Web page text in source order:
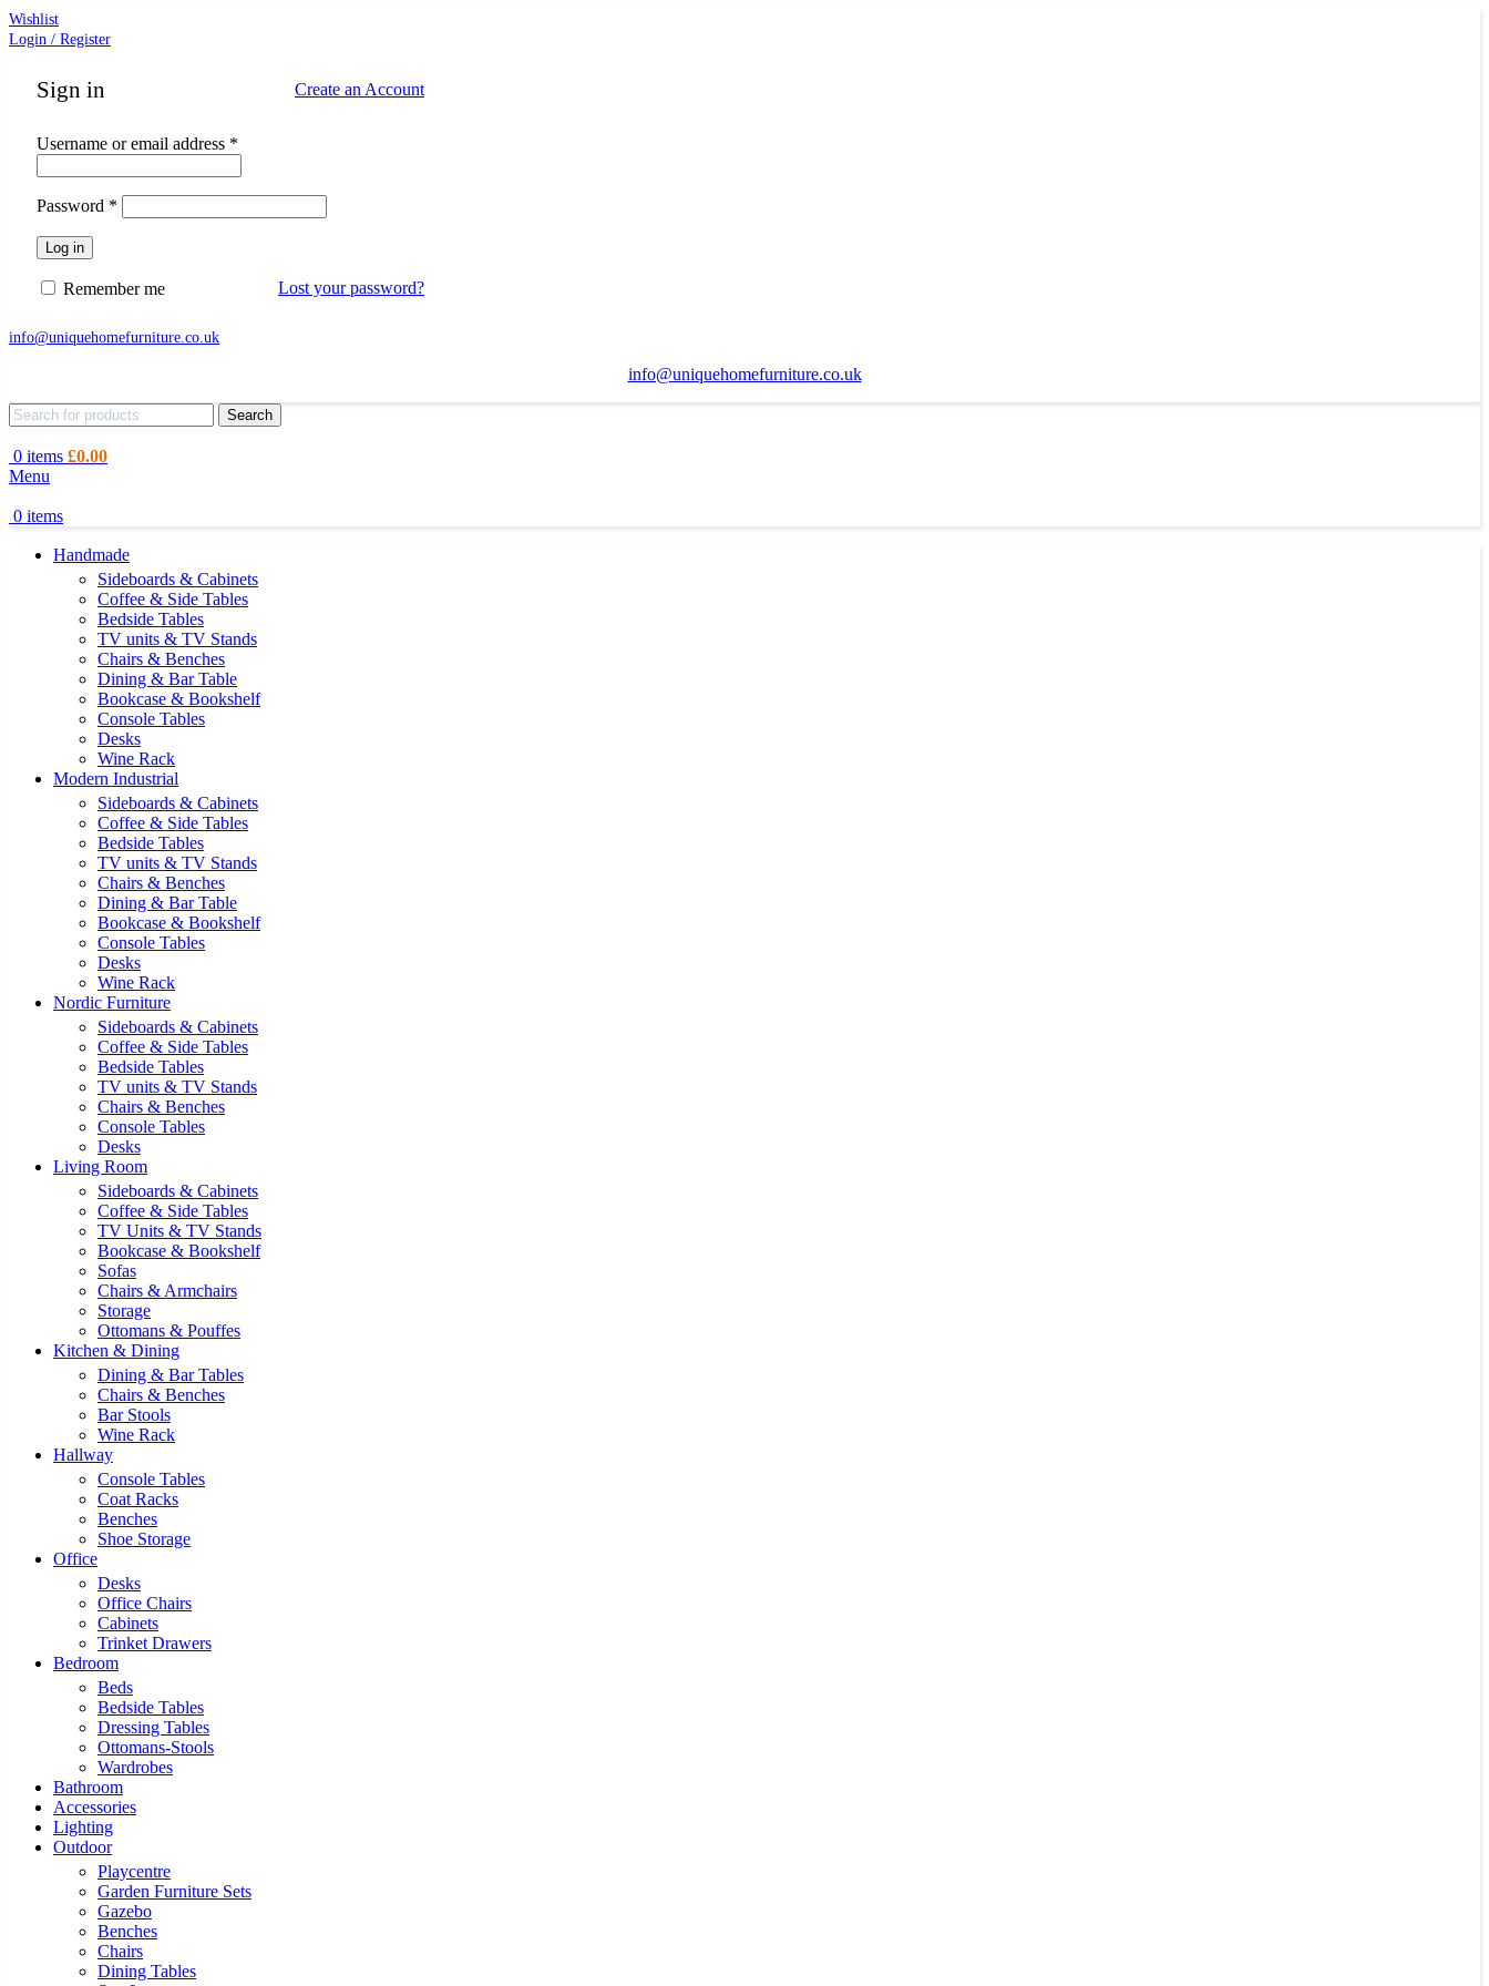
Wishlist
Login / Register
Sign in Create an Account
Username or email address *
Password *
Log in
Lost your password?
Remember me
info@uniquehomefurniture.co.uk
info@uniquehomefurniture.co.uk
Search
0 items £0.00
Menu
0 items
Handmade
Sideboards & Cabinets
Coffee & Side Tables
Bedside Tables
TV units & TV Stands
Chairs & Benches
Dining & Bar Table
Bookcase & Bookshelf
Console Tables
Desks
Wine Rack
Modern Industrial
Sideboards & Cabinets
Coffee & Side Tables
Bedside Tables
TV units & TV Stands
Chairs & Benches
Dining & Bar Table
Bookcase & Bookshelf
Console Tables
Desks
Wine Rack
Nordic Furniture
Sideboards & Cabinets
Coffee & Side Tables
Bedside Tables
TV units & TV Stands
Chairs & Benches
Console Tables
Desks
Living Room
Sideboards & Cabinets
Coffee & Side Tables
TV Units & TV Stands
Bookcase & Bookshelf
Sofas
Chairs & Armchairs
Storage
Ottomans & Pouffes
Kitchen & Dining
Dining & Bar Tables
Chairs & Benches
Bar Stools
Wine Rack
Hallway
Console Tables
Coat Racks
Benches
Shoe Storage
Office
Desks
Office Chairs
Cabinets
Trinket Drawers
Bedroom
Beds
Bedside Tables
Dressing Tables
Ottomans-Stools
Wardrobes
Bathroom
Accessories
Lighting
Outdoor
Playcentre
Garden Furniture Sets
Gazebo
Benches
Chairs
Dining Tables